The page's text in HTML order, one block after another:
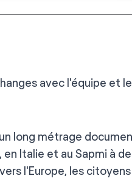
avec l'équipe et
long métrage
Italie et au Sapmi à
l'Europe, les